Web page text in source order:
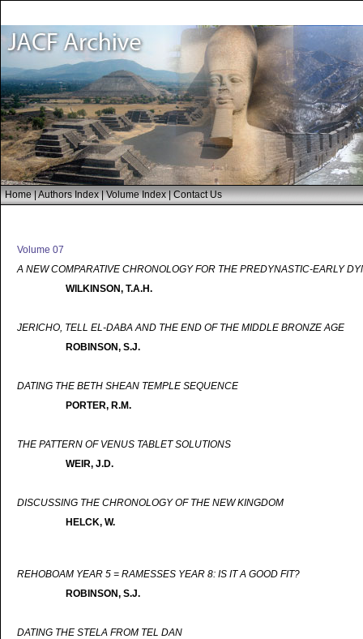
Home|Authors Index|Volume Index|Contact Us
Volume 07
A NEW COMPARATIVE CHRONOLOGY FOR THE PREDYNASTIC-EARLY
WILKINSON, T.A.H.
JERICHO, TELL EL-DABA AND THE END OF THE MIDDLE BRONZE AGE
ROBINSON, S.J.
DATING THE BETH SHEAN TEMPLE SEQUENCE
PORTER, R.M.
THE PATTERN OF VENUS TABLET SOLUTIONS
WEIR, J.D.
DISCUSSING THE CHRONOLOGY OF THE NEW KINGDOM
HELCK, W.
REHOBOAM YEAR 5 = RAMESSES YEAR 8: IS IT A GOOD FIT?
ROBINSON, S.J.
DATING THE STELA FROM TEL DAN